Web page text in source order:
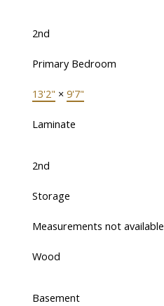
2nd
Primary Bedroom
13'2" × 9'7"
Laminate
2nd
Storage
Measurements not available
Wood
Basement